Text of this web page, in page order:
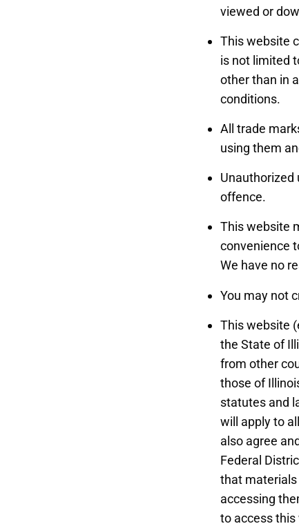
viewed or
This website
is not limited
other than in
conditions.
All trade
using them
Unauthorized
offence.
This website
convenience
We have no
You may not
This website
the State of
from other
those of
statutes and
will apply to
also agree
Federal
that materials
accessing
to access